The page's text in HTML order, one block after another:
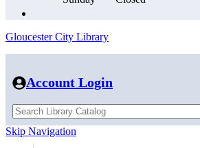
Gloucester City Library
Account Login
Skip Navigation